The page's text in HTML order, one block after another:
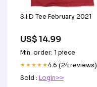
S.I.D Tee February 2021
US$ 14.99
Min. order: 1 piece
★★★★★4.6 (24 reviews)
Sold : Login>>